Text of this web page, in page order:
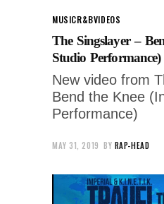
MUSICR&BVIDEOS
The Singslayer –
Studio Performance)
New video from
Bend the Knee
Performance)
MAY 31, 2019 BY RAP-HEAD